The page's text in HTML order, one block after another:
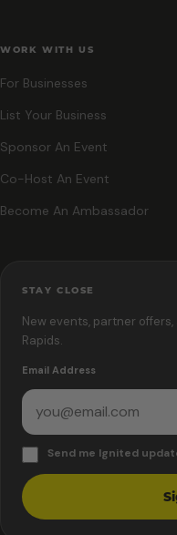
WORK WITH US
For Businesses
List Your Business
Sponsor An Event
Co-Host An Event
Become An Ambassador
STAY CLOSE
New events, partner
Rapids.
Email Address
Send me Ignited